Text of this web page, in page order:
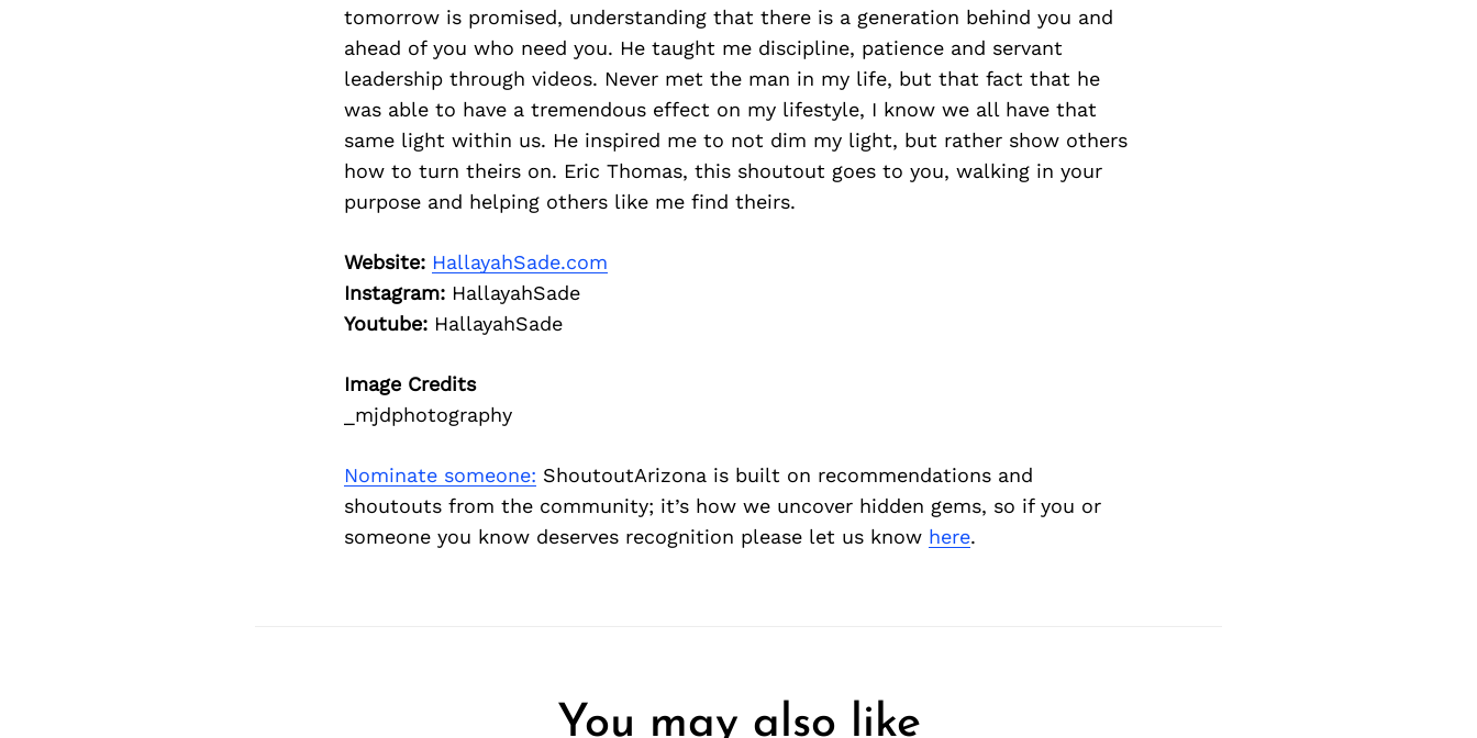
tomorrow is promised, understanding that there is a generation behind you and
ahead of you who need you. He taught me discipline, patience and servant
leadership through videos. Never met the man in my life, but that fact that he
was able to have a tremendous effect on my lifestyle, I know we all have that
same light within us. He inspired me to not dim my light, but rather show others
how to turn theirs on. Eric Thomas, this shoutout goes to you, walking in your
purpose and helping others like me find theirs.
Website: HallayahSade.com
Instagram:HallayahSade
Youtube:HallayahSade
Image Credits
_mjdphotography
Nominate someone: ShoutoutArizona is built on recommendations and
shoutouts from the community; it’s how we uncover hidden gems, so if you or
someone you know deserves recognition please let us know here.
You may also like